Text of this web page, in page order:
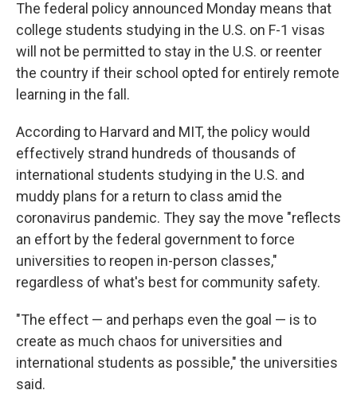
The federal policy announced Monday means that
college students studying in the U.S. on F-1 visas
will not be permitted to stay in the U.S. or reenter
the country if their school opted for entirely remote
learning in the fall.
According to Harvard and MIT, the policy would
effectively strand hundreds of thousands of
international students studying in the U.S. and
muddy plans for a return to class amid the
coronavirus pandemic. They say the move "reflects
an effort by the federal government to force
universities to reopen in-person classes,"
regardless of what's best for community safety.
"The effect — and perhaps even the goal — is to
create as much chaos for universities and
international students as possible," the universities
said.